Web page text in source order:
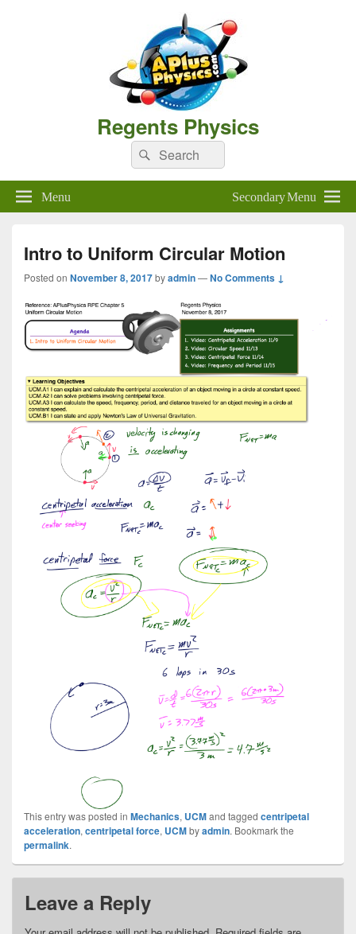
Regents Physics
Search
for:
Search
Menu Secondary Menu
Intro to Uniform Circular Motion
Posted on November 8, 2017byadmin—No Comments ↓
This entry was posted in Mechanics, UCMand tagged centripetal
acceleration,centripetal force, UCMbyadmin. Bookmark the
permalink.
Leave a Reply